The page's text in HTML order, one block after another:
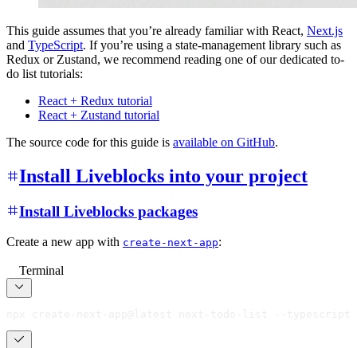
This guide assumes that you’re already familiar with React, Next.js
and TypeScript. If you’re using a state-management library such as
Redux or Zustand, we recommend reading one of our dedicated to-
do list tutorials:
React + Redux tutorial
React + Zustand tutorial
The source code for this guide is available on GitHub.
Install Liveblocks into your project
Install Liveblocks packages
Create a new app with create-next-app:
Terminal